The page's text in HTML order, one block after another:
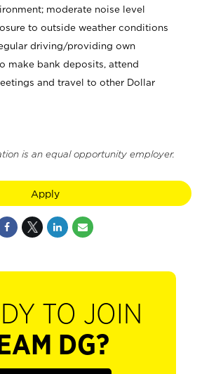
moderate noise level
to outside weather conditions
driving/providing own
make bank deposits, attend
and travel to other Dollar
is an equal opportunity employer.
Apply
TO JOIN
DG?